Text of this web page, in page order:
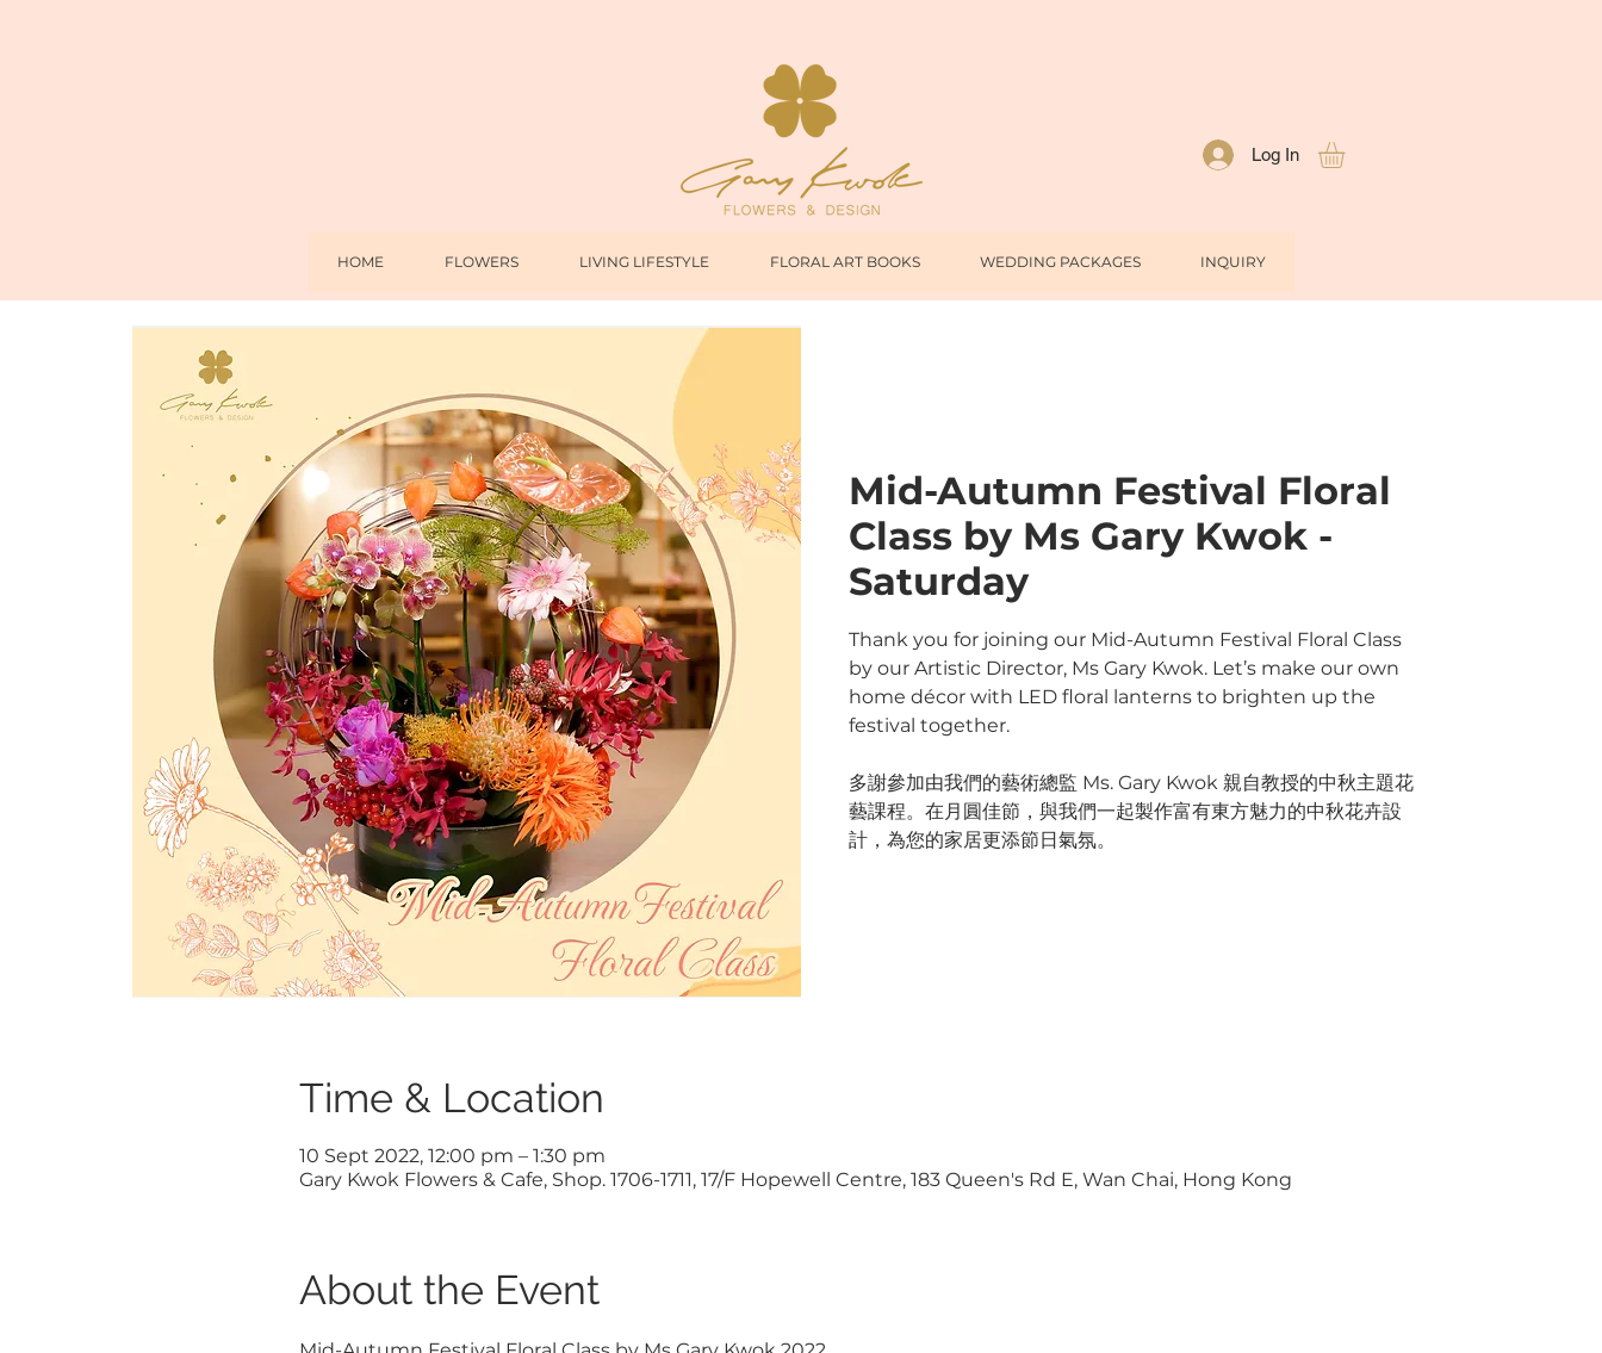
Log In
HOME FLOWERS LIVING LIFESTYLE FLORAL ART BOOKS WEDDING PACKAGES INQUIRY
Mid-Autumn Festival Floral
Class by Ms Gary Kwok -
Saturday
Thank you for joining our Mid-Autumn Festival Floral Class
by our Artistic Director, Ms Gary Kwok. Let’s make our own
home décor with LED floral lanterns to brighten up the
festival together.
多謝參加由我們的藝術總監 Ms. Gary Kwok 親自教授的中秋主題花
藝課程。在月圓佳節，與我們一起製作富有東方魅力的中秋花卉設
計，為您的家居更添節日氣氛。
Time & Location
10 Sept 2022, 12:00 pm – 1:30 pm
Gary Kwok Flowers & Cafe, Shop. 1706-1711, 17/F Hopewell Centre, 183 Queen's Rd E, Wan Chai, Hong Kong
About the Event